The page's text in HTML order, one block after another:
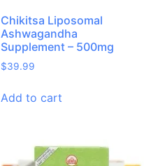
Chikitsa Liposomal
Ashwagandha
Supplement – 500mg
$39.99
Add to cart